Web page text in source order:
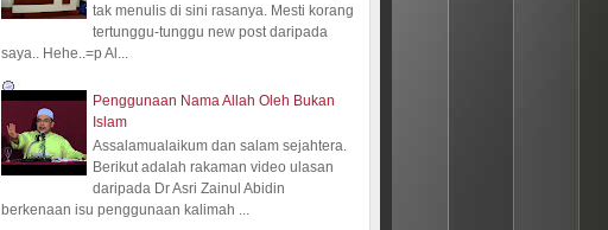
tak menulis di sini rasanya. Mesti korang
tertunggu-tunggu new post daripada
saya.. Hehe..=p Al...
Penggunaan Nama Allah Oleh Bukan
Islam
Assalamualaikum dan salam sejahtera.
Berikut adalah rakaman video ulasan
daripada Dr Asri Zainul Abidin
berkenaan isu penggunaan kalimah ...